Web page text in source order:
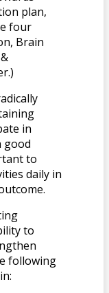
plan,
four
Brain
in
good
to
daily in
to
following